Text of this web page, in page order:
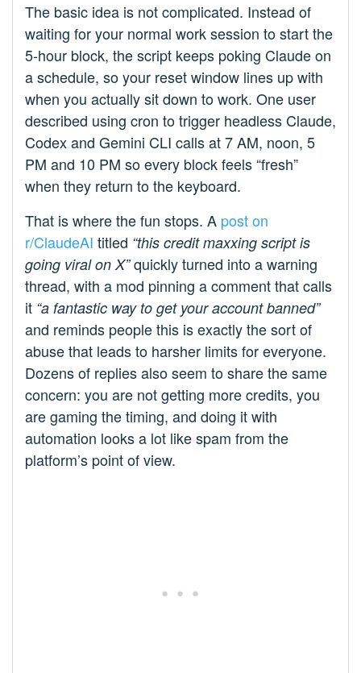
The basic idea is not complicated. Instead of
waiting for your normal work session to start the
5‑hour block, the script keeps poking Claude on
a schedule, so your reset window lines up with
when you actually sit down to work. One user
described using cron to trigger headless Claude,
Codex and Gemini CLI calls at 7 AM, noon, 5
PM and 10 PM so every block feels “fresh”
when they return to the keyboard.
That is where the fun stops. A post on
r/ClaudeAI titled “this credit maxxing script is
going viral on X”quickly turned into a warning
thread, with a mod pinning a comment that calls
it “a fantastic way to get your account banned”
and reminds people this is exactly the sort of
abuse that leads to harsher limits for everyone.
Dozens of replies also seem to share the same
concern: you are not getting more credits, you
are gaming the timing, and doing it with
automation looks a lot like spam from the
platform’s point of view.